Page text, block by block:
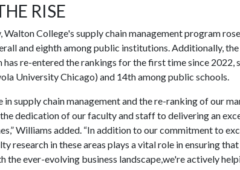
RISE
Walton College's supply chain management program
and eighth among public institutions. Additionally,
has re-entered the rankings for the first time since
University Chicago) and 14th among public schools.
in supply chain management and the re-ranking of our
dedication of our faculty and staff to delivering an
Williams added. “In addition to our commitment to
research in these areas plays a vital role in ensuring
the ever-evolving business landscape,we're actively